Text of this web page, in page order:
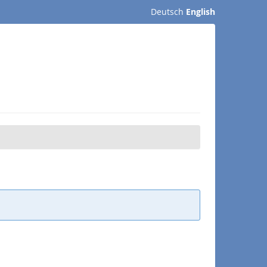
Deutsch English